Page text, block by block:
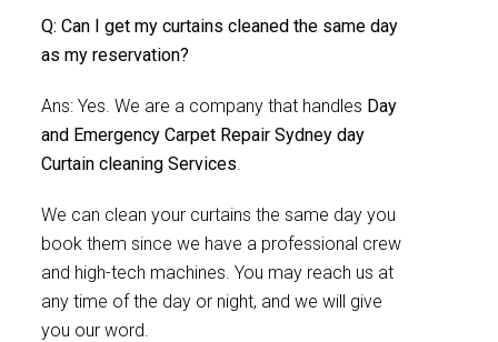
Q: Can I get my curtains cleaned the same day
as my reservation?
Ans: Yes. We are a company that handles Day
and Emergency Carpet Repair Sydney day
Curtain cleaning Services.
We can clean your curtains the same day you
book them since we have a professional crew
and high-tech machines. You may reach us at
any time of the day or night, and we will give
you our word.